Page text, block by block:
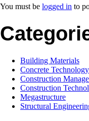
You must be logged in to
Building Materials
Concrete Technology
Construction
Construction
Megastructure
Structural